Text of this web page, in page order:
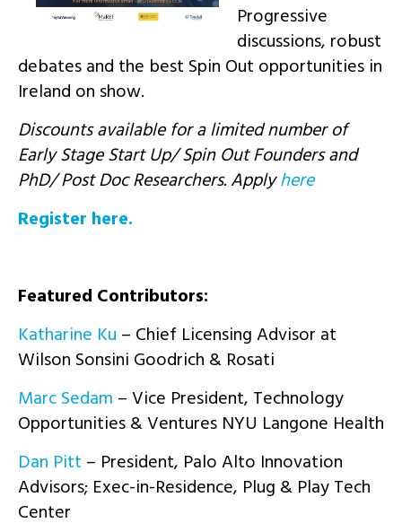
Progressive
discussions, robust
debates and the best Spin Out opportunities in
Ireland on show.
Discounts available for a limited number of
Early Stage Start Up/ Spin Out Founders and
PhD/ Post Doc Researchers. Applyhere
Register here.
Featured Contributors:
Katharine Ku – Chief Licensing Advisor at
Wilson Sonsini Goodrich & Rosati
Marc Sedam – Vice President, Technology
Opportunities & Ventures NYU Langone Health
Dan Pitt – President, Palo Alto Innovation
Advisors; Exec-in-Residence, Plug & Play Tech
Center